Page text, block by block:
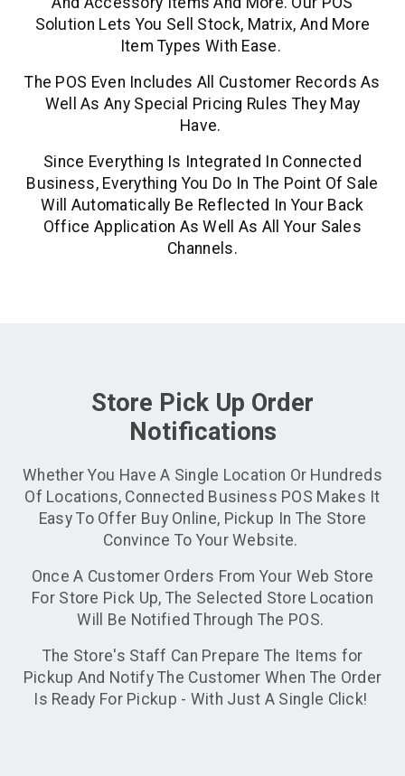
Solution Lets You Sell Stock, Matrix, And More
Item Types With Ease.
The POS Even Includes All Customer Records As
Well As Any Special Pricing Rules They May
Have.
Since Everything Is Integrated In Connected
Business, Everything You Do In The Point Of Sale
Will Automatically Be Reflected In Your Back
Office Application As Well As All Your Sales
Channels.
Store Pick Up Order
Notifications
Whether You Have A Single Location Or Hundreds
Of Locations, Connected Business POS Makes It
Easy To Offer Buy Online, Pickup In The Store
Convince To Your Website.
Once A Customer Orders From Your Web Store
For Store Pick Up, The Selected Store Location
Will Be Notified Through The POS.
The Store's Staff Can Prepare The Items for
Pickup And Notify The Customer When The Order
Is Ready For Pickup - With Just A Single Click!